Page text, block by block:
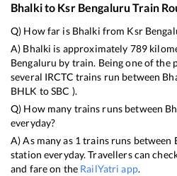
Bhalkito Ksr Bengaluru Train
Q) How far is Bhalki from Ksr
A) Bhalki is approximately 789
Bengaluru by train. Being one of the
several IRCTC trains run between
BHLK toSBC ).
Q) How many trains runs between
everyday?
A) As many as 1 trains runs between
station everyday. Travellers can
and fare on the RailYatri app.